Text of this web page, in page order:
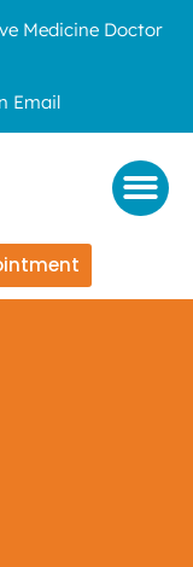
Medicine Doctor
Email